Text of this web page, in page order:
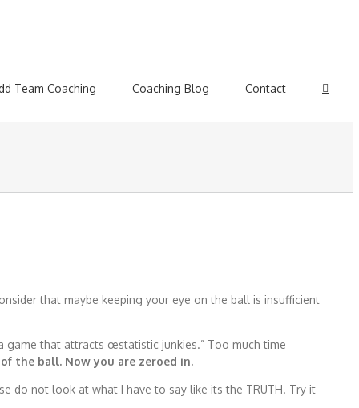
Team Coaching Coaching Blog Contact
that maybe keeping your eye on the ball is insufficient
game that attracts œstatistic junkies.” Too much time
the ball. Now you are zeroed in.
do not look at what I have to say like its the TRUTH. Try it